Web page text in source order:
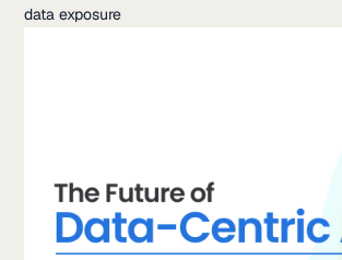
data exposure